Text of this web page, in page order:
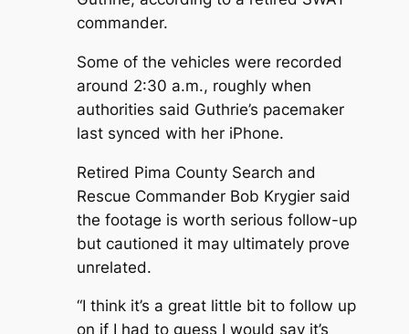
commander.
Some of the vehicles were recorded
around 2:30 a.m., roughly when
authorities said Guthrie’s pacemaker
last synced with her iPhone.
Retired Pima County Search and
Rescue Commander Bob Krygier said
the footage is worth serious follow-up
but cautioned it may ultimately prove
unrelated.
“I think it’s a great little bit to follow up
on if I had to guess I would say it’s